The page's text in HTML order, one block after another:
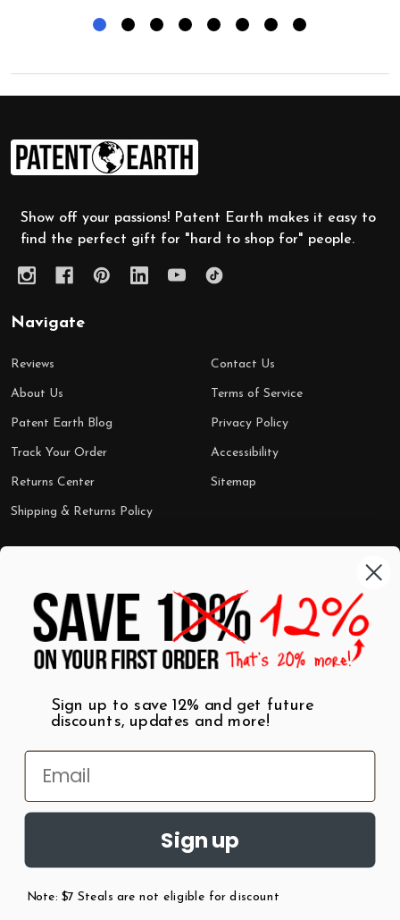
Footer
Start
Show off your passions! Patent Earth makes it easy to
find the perfect gift for "hard to shop for" people.
Navigate
Reviews
About Us
Patent Earth Blog
Track Your Order
Returns Center
Shipping & Returns Policy
Contact Us
Terms of Service
Privacy Policy
Accessibility
Sitemap
Shop by Category
Wall Art
T-Shirts
Mugs
Best Sellers
$7 Steals
Patent Earth.
Sign up to save 12% and get future
discounts, updates and more!
Sign up
Note: $7 Steals are not eligible for discount